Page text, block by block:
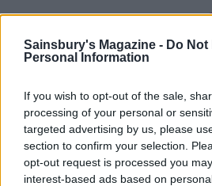
Sainsbury's Magazine - Do
Personal Information
If you wish to opt-out of the sale,
processing of your personal or
targeted advertising by us, please
section to confirm your selection.
opt-out request is processed you
interest-based ads based on
YOU MIGHT ALSO